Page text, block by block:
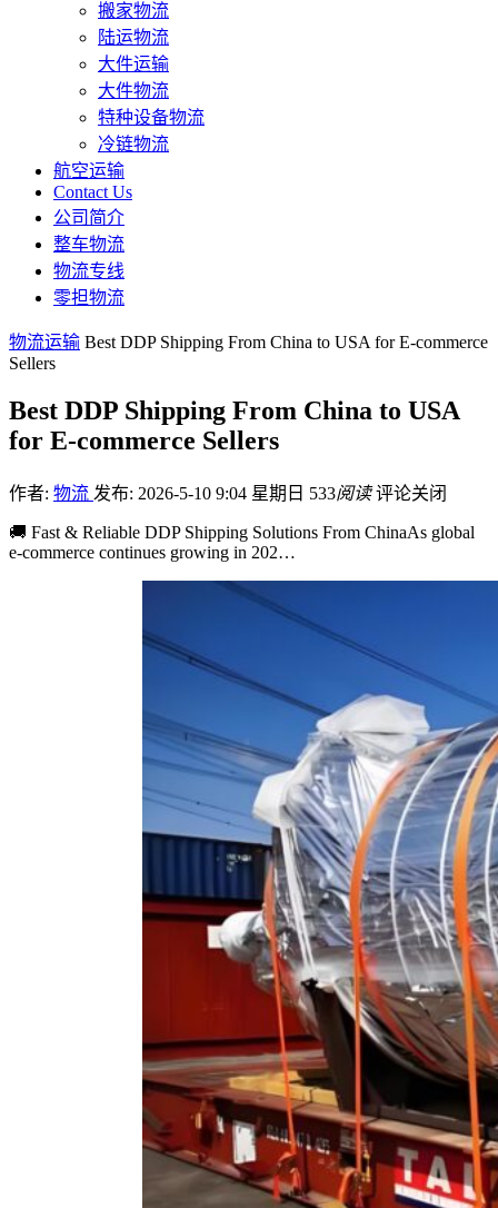
搬家物流
陆运物流
大件运输
大件物流
特种设备物流
冷链物流
航空运输
Contact Us
公司简介
整车物流
物流专线
零担物流
物流运输 Best DDP Shipping From China to USA for E-commerce
Sellers
Best DDP Shipping From China to USA
for E-commerce Sellers
作者: 物流 发布: 2026-5-10 9:04 星期日 533阅读 评论关闭
🚚 Fast & Reliable DDP Shipping Solutions From ChinaAs global
e-commerce continues growing in 202…